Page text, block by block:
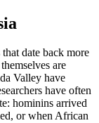
date back more
are
Valley have
have often
hominins arrived
or when African